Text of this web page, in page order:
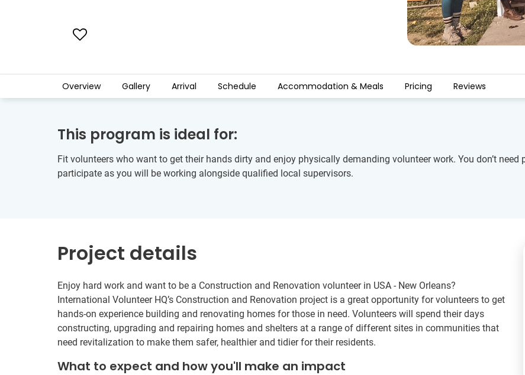
Overview Gallery Arrival Schedule Accommodation & Meals Pricing Reviews
This program is ideal for:
Fit volunteers who want to get their hands dirty and enjoy physically demanding volunteer work. You don’t
participate as you will be working alongside qualified local supervisors.
Project details
Enjoy hard work and want to be a Construction and Renovation volunteer in USA - New Orleans?
International Volunteer HQ’s Construction and Renovation project is a great opportunity for volunteers to get
hands-on experience building and renovating homes for those in need. Volunteers will spend their days
constructing, upgrading and repairing homes and shelters at a range of different sites in communities that
need revitalization to make them safer, healthier and tidier for their residents.
What to expect and how you'll make an impact